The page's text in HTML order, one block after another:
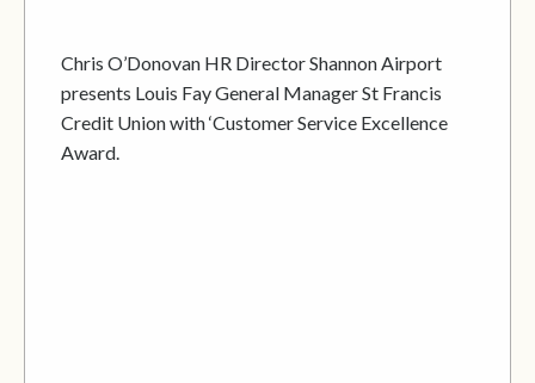
Chris O’Donovan HR Director Shannon Airport
presents Louis Fay General Manager St Francis
Credit Union with ‘Customer Service Excellence
Award.